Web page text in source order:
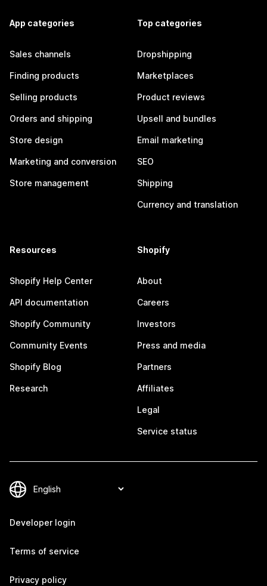
App categories
Sales channels
Finding products
Selling products
Orders and shipping
Store design
Marketing and conversion
Store management
Top categories
Dropshipping
Marketplaces
Product reviews
Upsell and bundles
Email marketing
SEO
Shipping
Currency and translation
Resources
Shopify Help Center
API documentation
Shopify Community
Community Events
Shopify Blog
Research
Shopify
About
Careers
Investors
Press and media
Partners
Affiliates
Legal
Service status
Developer login
Terms of service
Privacy policy